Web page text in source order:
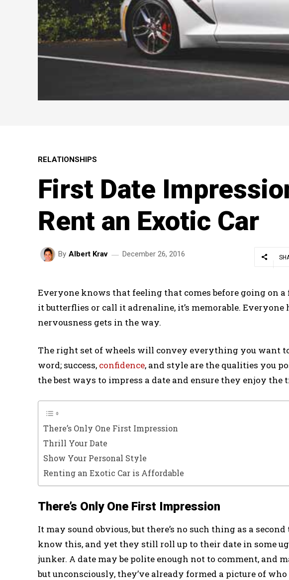
RELATIONSHIPS
First Date
Rent an Exotic Car
By Albert Krav December 26, 2016
Everyone knows that feeling that comes before going on
it butterflies or call it adrenaline, it’s memorable.
nervousness gets in the way.
The right set of wheels will convey everything you want
word; success, confidence, and style are the qualities you
the best ways to impress a date and ensure they enjoy the
There’s Only One First Impression
Thrill Your Date
Show Your Personal Style
Renting an Exotic Car is Affordable
There’s Only One First Impression
It may sound obvious, but there’s no such thing as a
know this, and yet they still roll up to their date in some
junker. A date may be polite enough not to comment, and
but unconsciously, they’ve already formed a picture of